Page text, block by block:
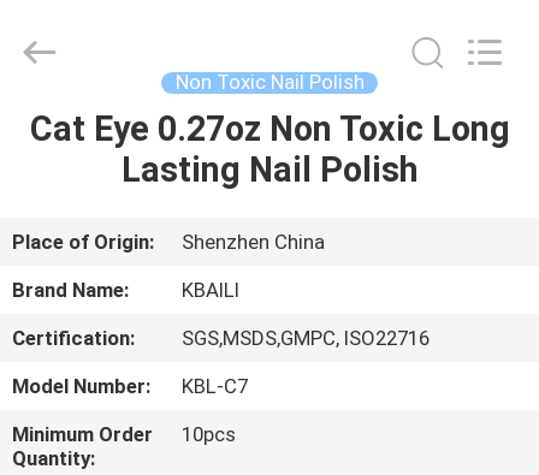
HOME
ABOUT
US
FACTORY
TOUR
Supplier.
Copyright
Shenzhen
Rights
Reserved.
Non Toxic Nail Polish
Cat Eye 0.27oz Non Toxic Long
Lasting Nail Polish
Place of Origin:
Shenzhen China
Brand Name:
KBAILI
Certification:
SGS,MSDS,GMPC, ISO22716
Model Number:
KBL-C7
Minimum Order
Quantity:
10pcs